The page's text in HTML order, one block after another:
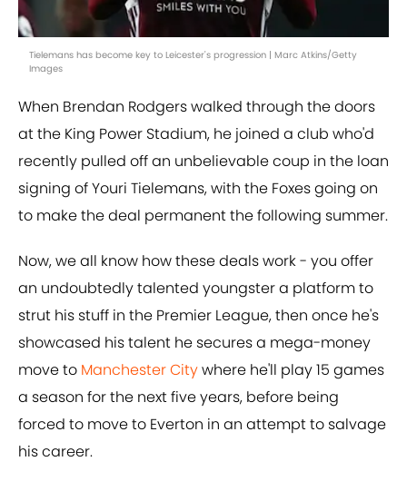
Tielemans has become key to Leicester's progression | Marc Atkins/Getty
Images
When Brendan Rodgers walked through the doors
at the King Power Stadium, he joined a club who'd
recently pulled off an unbelievable coup in the loan
signing of Youri Tielemans, with the Foxes going on
to make the deal permanent the following summer.
Now, we all know how these deals work - you offer
an undoubtedly talented youngster a platform to
strut his stuff in the Premier League, then once he's
showcased his talent he secures a mega-money
move to Manchester Citywhere he'll play 15 games
a season for the next five years, before being
forced to move to Everton in an attempt to salvage
his career.